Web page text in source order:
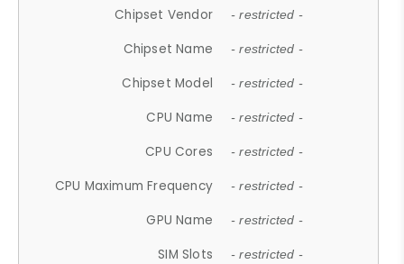
Chipset Vendor - restricted -
Chipset Name - restricted -
Chipset Model - restricted -
CPU Name - restricted -
CPU Cores - restricted -
CPU Maximum Frequency - restricted -
GPU Name - restricted -
SIM Slots - restricted -